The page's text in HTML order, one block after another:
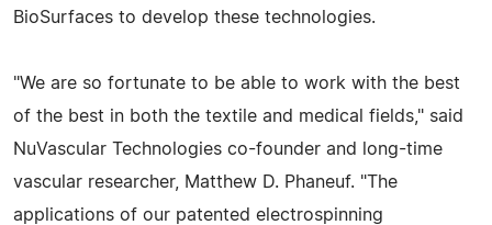
BioSurfaces to develop these technologies.
"We are so fortunate to be able to work with the best
of the best in both the textile and medical fields," said
NuVascular Technologies co-founder and long-time
vascular researcher, Matthew D. Phaneuf. "The
applications of our patented electrospinning